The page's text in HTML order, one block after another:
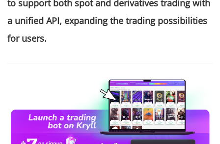
to support both spot and derivatives trading with
a unified API, expanding the trading possibilities
for users.